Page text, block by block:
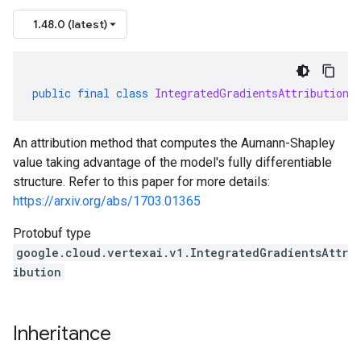
1.48.0 (latest)
public final class IntegratedGradientsAttribution
An attribution method that computes the Aumann-Shapley
value taking advantage of the model's fully differentiable
structure. Refer to this paper for more details:
https://arxiv.org/abs/1703.01365
Protobuf type
google.cloud.vertexai.v1.IntegratedGradientsAttr
ibution
Inheritance